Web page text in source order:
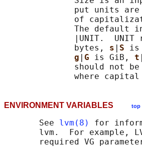
put units
of
The default
|UNIT.  UNIT
              bytes,
s S is
g
G is GiB, t
should not
ENVIRONMENT VARIABLES top
       See
lvm(8)
for
lvm.  For example,